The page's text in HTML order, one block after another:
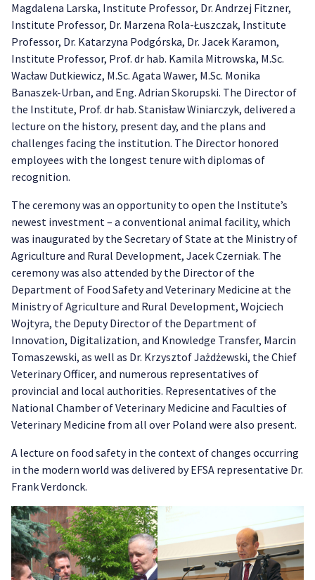
Magdalena Larska, Institute Professor, Dr. Andrzej Fitzner,
Institute Professor, Dr. Marzena Rola-Łuszczak, Institute
Professor, Dr. Katarzyna Podgórska, Dr. Jacek Karamon,
Institute Professor, Prof. dr hab. Kamila Mitrowska, M.Sc.
Wacław Dutkiewicz, M.Sc. Agata Wawer, M.Sc. Monika
Banaszek-Urban, and Eng. Adrian Skorupski. The Director of
the Institute, Prof. dr hab. Stanisław Winiarczyk, delivered a
lecture on the history, present day, and the plans and
challenges facing the institution. The Director honored
employees with the longest tenure with diplomas of
recognition.
The ceremony was an opportunity to open the Institute’s
newest investment – a conventional animal facility, which
was inaugurated by the Secretary of State at the Ministry of
Agriculture and Rural Development, Jacek Czerniak. The
ceremony was also attended by the Director of the
Department of Food Safety and Veterinary Medicine at the
Ministry of Agriculture and Rural Development, Wojciech
Wojtyra, the Deputy Director of the Department of
Innovation, Digitalization, and Knowledge Transfer, Marcin
Tomaszewski, as well as Dr. Krzysztof Jażdżewski, the Chief
Veterinary Officer, and numerous representatives of
provincial and local authorities. Representatives of the
National Chamber of Veterinary Medicine and Faculties of
Veterinary Medicine from all over Poland were also present.
A lecture on food safety in the context of changes occurring
in the modern world was delivered by EFSA representative Dr.
Frank Verdonck.